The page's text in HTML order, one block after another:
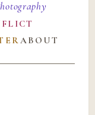
ABOUT